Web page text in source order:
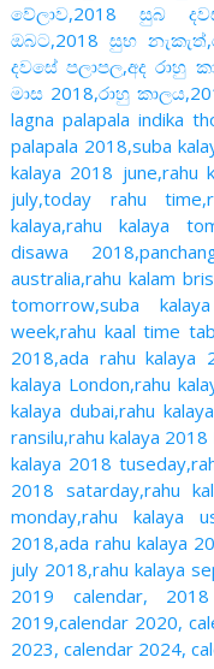
වේලාව,2018 සුබ
ඔබට,2018 සුභ
දවසේ පලාපල,අද රාහු
මාස 2018,රාහු
lagna palapala indika
palapala 2018,suba
kalaya 2018 june,rahu
july,today rahu
kalaya,rahu kalaya
disawa
australia,rahu kalam
tomorrow,suba
week,rahu kaal time
2018,ada rahu kalaya
kalaya London,rahu
kalaya dubai,rahu
ransilu,rahu kalaya
kalaya 2018
2018 satarday,rahu
monday,rahu kalaya
2018,ada rahu kalaya
july 2018,rahu kalaya
2019 calendar,
2019,calendar 2020,
2023, calendar 2024,